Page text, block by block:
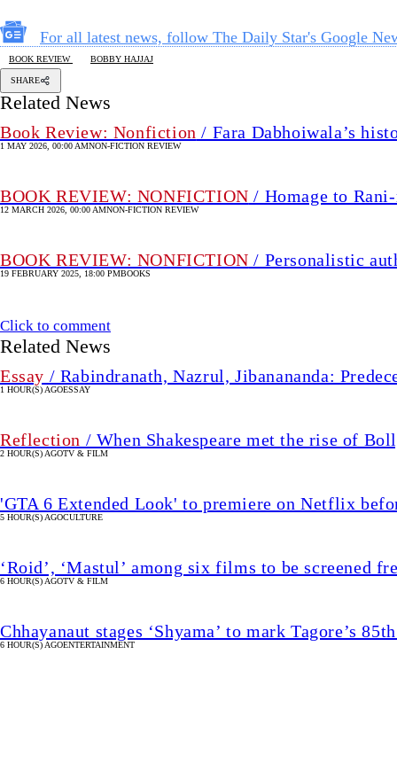
For all latest news, follow The Daily Star's Google
BOOK REVIEW BOBBY HAJJAJ
SHARE
Related News
Book Review: Nonfiction / Fara Dabhoiwala’s
1 MAY 2026, 00:00 AMNON-FICTION REVIEW
BOOK REVIEW: NONFICTION / Homage to
12 MARCH 2026, 00:00 AMNON-FICTION REVIEW
BOOK REVIEW: NONFICTION / Personalistic
19 FEBRUARY 2025, 18:00 PMBOOKS
Click to comment
Related News
Essay / Rabindranath, Nazrul, Jibanananda:
1 HOUR(S) AGOESSAY
Reflection / When Shakespeare met the rise of
2 HOUR(S) AGOTV & FILM
'GTA 6 Extended Look' to premiere on Netflix
5 HOUR(S) AGOCULTURE
‘Roid’, ‘Mastul’ among six films to be screened
6 HOUR(S) AGOTV & FILM
Chhayanaut stages ‘Shyama’ to mark Tagore’s
6 HOUR(S) AGOENTERTAINMENT